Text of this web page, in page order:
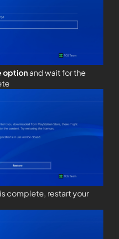
optionand wait for the
complete, restart your